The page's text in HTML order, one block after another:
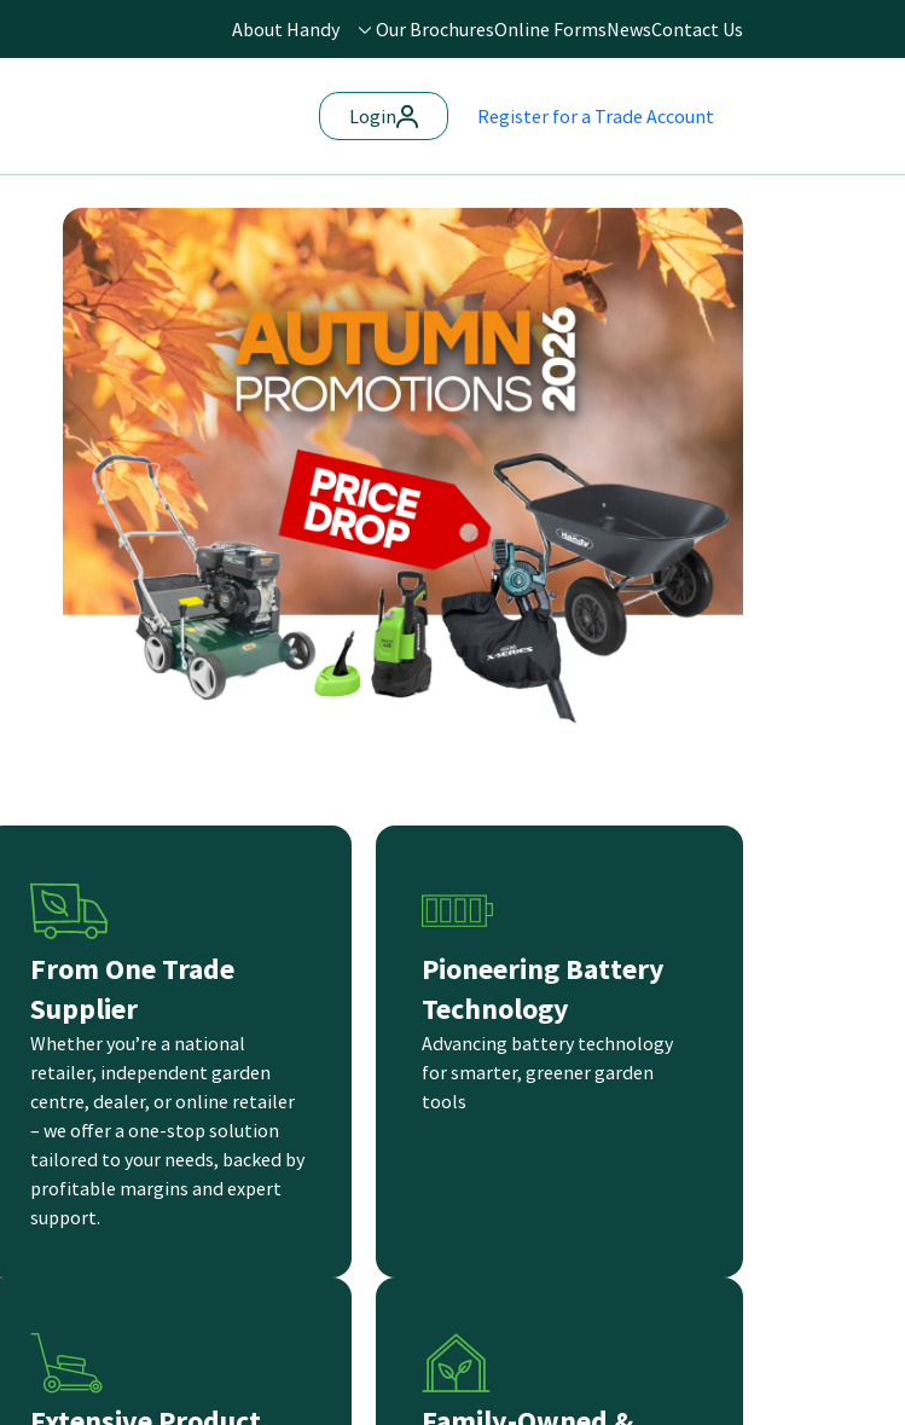
About Handy Our BrochuresOnline FormsNewsContact Us
Login Register for a Trade Account
From One Trade
Supplier
Whether you’re a national
retailer, independent garden
centre, dealer, or online retailer
– we offer a one-stop solution
tailored to your needs, backed by
profitable margins and expert
support.
Pioneering Battery
Technology
Advancing battery technology
for smarter, greener garden
tools